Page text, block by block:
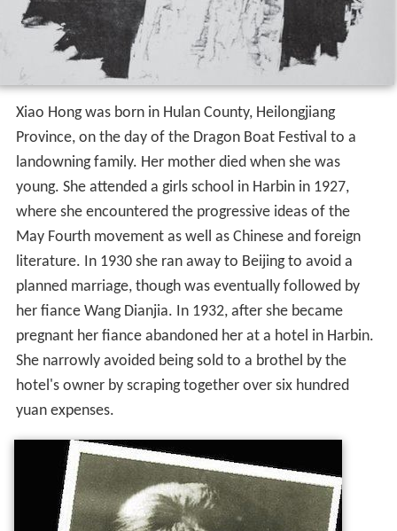
Xiao Hong was born in Hulan County, Heilongjiang
Province, on the day of the Dragon Boat Festival to a
landowning family. Her mother died when she was
young. She attended a girls school in Harbin in 1927,
where she encountered the progressive ideas of the
May Fourth movement as well as Chinese and foreign
literature. In 1930 she ran away to Beijing to avoid a
planned marriage, though was eventually followed by
her fiance Wang Dianjia. In 1932, after she became
pregnant her fiance abandoned her at a hotel in Harbin.
She narrowly avoided being sold to a brothel by the
hotel's owner by scraping together over six hundred
yuan expenses.